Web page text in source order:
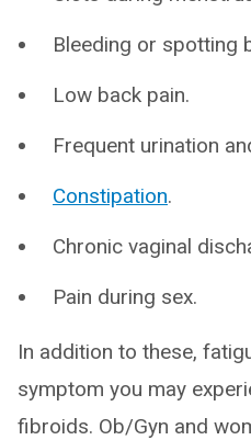
Bleeding or spotting
Low back pain.
Frequent urination
Constipation.
Chronic vaginal
Pain during sex.
In addition to these,
symptom you may
fibroids. Ob/Gyn and